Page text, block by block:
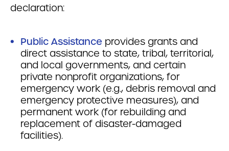
declaration:
Public Assistance provides grants and
direct assistance to state, tribal, territorial,
and local governments, and certain
private nonprofit organizations, for
emergency work (e.g., debris removal and
emergency protective measures), and
permanent work (for rebuilding and
replacement of disaster-damaged
facilities).